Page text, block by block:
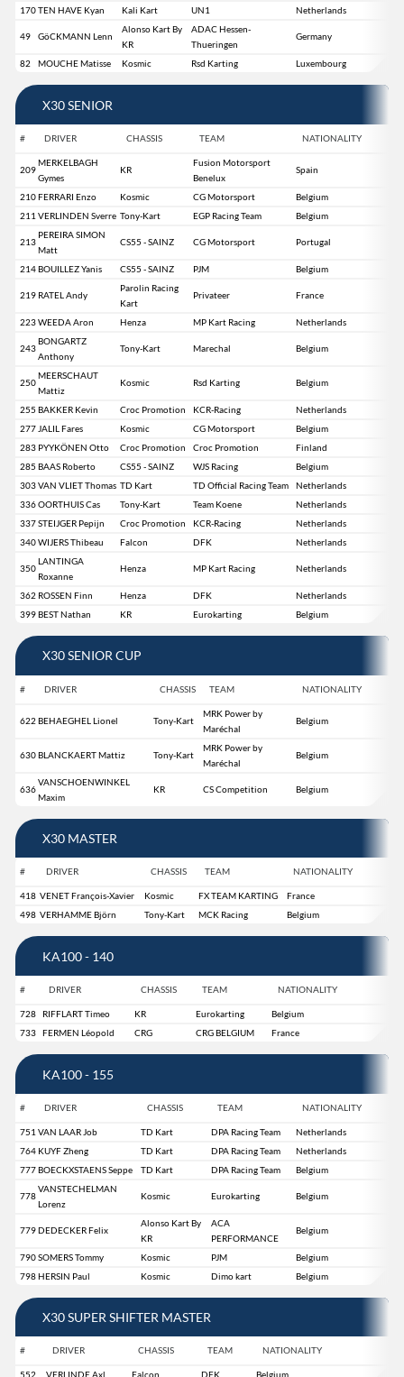
170TEN HAVE Kyan Kali Kart UN1 Netherlands
49 GöCKMANN Lenn
Alonso Kart By
KR
ADAC Hessen-
Thueringen
Germany
82 MOUCHE Matisse Kosmic Rsd Karting Luxembourg
X30 SENIOR
# DRIVER CHASSIS TEAM NATIONALITY
209
MERKELBAGH
Gymes
KR
Fusion Motorsport
Benelux
Spain
210FERRARI Enzo Kosmic CG Motorsport
Belgium
211 VERLINDEN Sverre Tony-Kart EGP Racing Team Belgium
213
PEREIRA SIMON
Matt
CS55 - SAINZ CG Motorsport Portugal
214BOUILLEZ Yanis CS55 - SAINZ PJM Belgium
219 RATEL Andy
Parolin Racing
Kart
Privateer France
223WEEDA Aron Henza MP Kart Racing Netherlands
243
BONGARTZ
Anthony
Tony-Kart Marechal Belgium
250
MEERSCHAUT
Mattiz
Kosmic Rsd Karting Belgium
255 BAKKER Kevin Croc Promotion KCR-Racing
Netherlands
277 JALIL Fares Kosmic CG Motorsport
Belgium
283 PYYKÖNEN Otto Croc Promotion Croc Promotion
Finland
285 BAAS Roberto CS55 - SAINZ WJS Racing
Belgium
303VAN VLIET Thomas TD Kart TD Official Racing Team
Netherlands
336OORTHUIS Cas Tony-Kart Team Koene
Netherlands
337STEIJGER Pepijn Croc Promotion KCR-Racing
Netherlands
340WIJERS Thibeau Falcon DFK Netherlands
350
LANTINGA
Roxanne
Henza MP Kart Racing Netherlands
362 ROSSEN Finn Henza DFK
Netherlands
399BEST Nathan KR Eurokarting Belgium
X30 SENIOR CUP
# DRIVER CHASSIS TEAM NATIONALITY
622 BEHAEGHEL Lionel Tony-Kart
MRK Power by
Maréchal
Belgium
630BLANCKAERT Mattiz Tony-Kart
MRK Power by
Maréchal
Belgium
636
VANSCHOENWINKEL
Maxim
KR CS Competition Belgium
X30 MASTER
# DRIVER CHASSIS TEAM NATIONALITY
418 VENET François-Xavier Kosmic FX TEAM KARTING
France
498 VERHAMME Björn Tony-Kart MCK Racing Belgium
KA100 - 140
# DRIVER CHASSIS TEAM NATIONALITY
728 RIFFLART Timeo KR Eurokarting
Belgium
733 FERMEN Léopold CRG CRG BELGIUM France
KA100 - 155
# DRIVER CHASSIS TEAM NATIONALITY
751 VAN LAAR Job TD Kart DPA Racing Team
Netherlands
764 KUYF Zheng TD Kart DPA Racing Team
Netherlands
777BOECKXSTAENS Seppe TD Kart DPA Racing Team Belgium
778
VANSTECHELMAN
Lorenz
Kosmic Eurokarting Belgium
779DEDECKER Felix
Alonso Kart By
KR
ACA
PERFORMANCE
Belgium
790SOMERS Tommy Kosmic PJM
Belgium
798HERSIN Paul Kosmic Dimo kart Belgium
X30 SUPER SHIFTER MASTER
# DRIVER CHASSIS TEAM NATIONALITY
552 VERLINDE Axl Falcon DFK Belgium